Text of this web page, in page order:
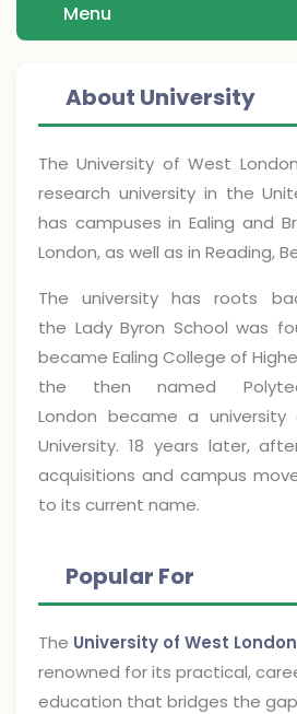
Menu
About University
The University of West
research university in the
has campuses in Ealing and
London, as well as in Reading,
The university has roots
the Lady Byron School was
became Ealing College of
the then named
London became a university
University. 18 years later,
acquisitions and campus
to its current name.
Popular For
The University of West
renowned for its practical,
education that bridges the